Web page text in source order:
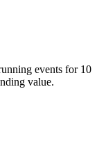
events for 10
value.